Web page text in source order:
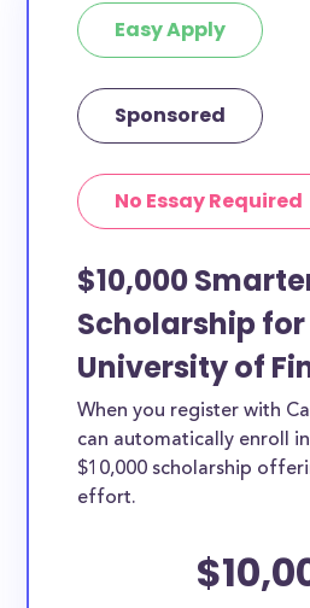
Easy Apply
Sponsored
No Essay Required
$10,000
Scholarship for
University of
When you register with
can automatically enroll
$10,000 scholarship
effort.